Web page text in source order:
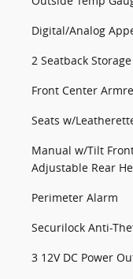
Digital/Analog
2 Seatback
Front Center
Seats w/
Manual w/Tilt
Adjustable Rear
Perimeter Alarm
Securilock Anti-
3 12V DC Power